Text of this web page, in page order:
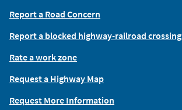
Report a Road Concern
Report a blocked highway-railroad crossing
Rate a work zone
Request a Highway Map
Request More Information